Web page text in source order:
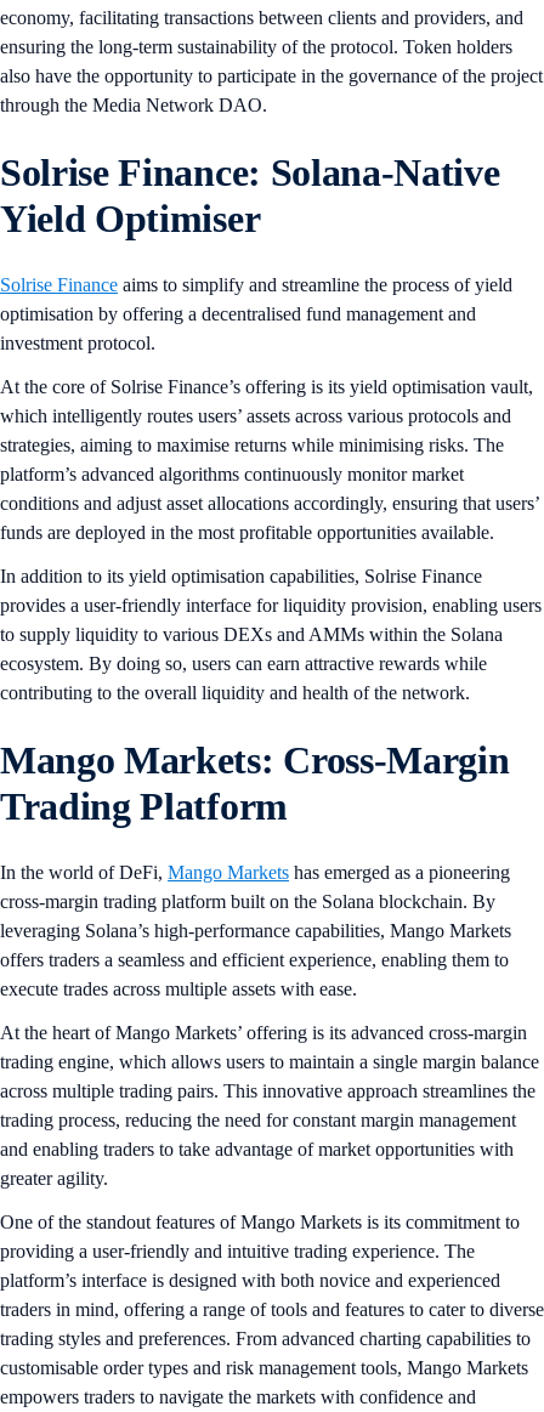
economy, facilitating transactions between clients and providers, and
ensuring the long-term sustainability of the protocol. Token holders
also have the opportunity to participate in the governance of the project
through the Media Network DAO.
Solrise Finance: Solana-Native
Yield Optimiser
Solrise Finance aims to simplify and streamline the process of yield
optimisation by offering a decentralised fund management and
investment protocol.
At the core of Solrise Finance’s offering is its yield optimisation vault,
which intelligently routes users’ assets across various protocols and
strategies, aiming to maximise returns while minimising risks. The
platform’s advanced algorithms continuously monitor market
conditions and adjust asset allocations accordingly, ensuring that users’
funds are deployed in the most profitable opportunities available.
In addition to its yield optimisation capabilities, Solrise Finance
provides a user-friendly interface for liquidity provision, enabling users
to supply liquidity to various DEXs and AMMs within the Solana
ecosystem. By doing so, users can earn attractive rewards while
contributing to the overall liquidity and health of the network.
Mango Markets: Cross-Margin
Trading Platform
In the world of DeFi, Mango Markets has emerged as a pioneering
cross-margin trading platform built on the Solana blockchain. By
leveraging Solana’s high-performance capabilities, Mango Markets
offers traders a seamless and efficient experience, enabling them to
execute trades across multiple assets with ease.
At the heart of Mango Markets’ offering is its advanced cross-margin
trading engine, which allows users to maintain a single margin balance
across multiple trading pairs. This innovative approach streamlines the
trading process, reducing the need for constant margin management
and enabling traders to take advantage of market opportunities with
greater agility.
One of the standout features of Mango Markets is its commitment to
providing a user-friendly and intuitive trading experience. The
platform’s interface is designed with both novice and experienced
traders in mind, offering a range of tools and features to cater to diverse
trading styles and preferences. From advanced charting capabilities to
customisable order types and risk management tools, Mango Markets
empowers traders to navigate the markets with confidence and